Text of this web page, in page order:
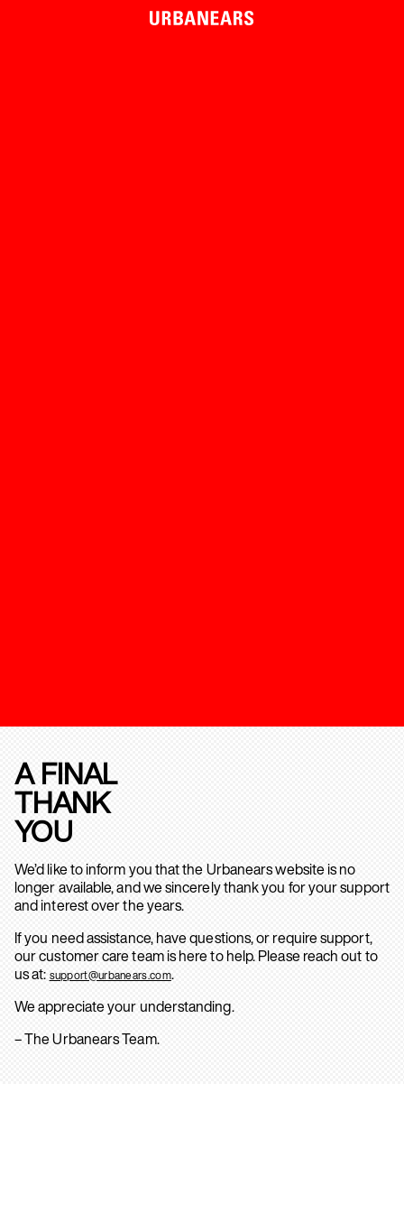
A FINAL
THANK
YOU
We’d like to inform you that the Urbanears website is no
longer available, and we sincerely thank you for your support
and interest over the years.
If you need assistance, have questions, or require support,
our customer care team is here to help. Please reach out to
us at: support@urbanears.com.
We appreciate your understanding.
– The Urbanears Team.